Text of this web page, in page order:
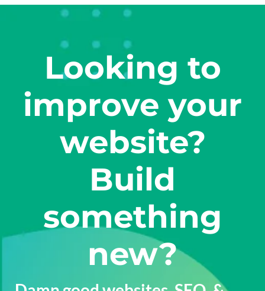
Looking to
improve your
website?
Build
something
new?